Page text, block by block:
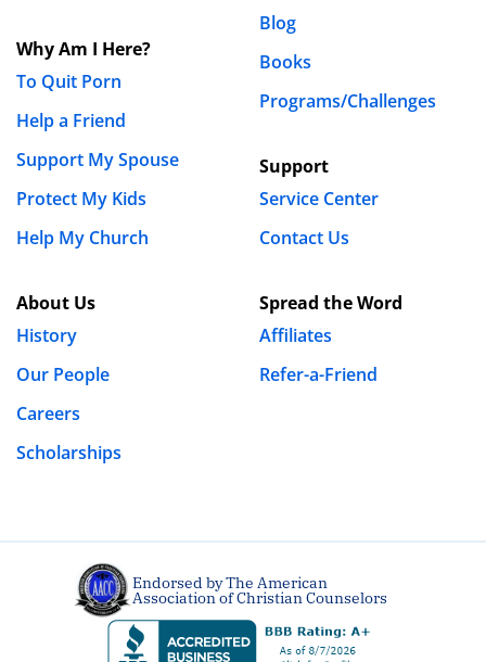
Covenant Eyes believe that porn has no place in
any person’s life, regardless of their relationship
status. To further this belief, I would encourage
you to read our blog post, “Can Married Couples
Enjoy Pornography Together
Blessings,
Moriah
July 9th, 2019 - 3:55pm
Just wondering how it is that no one has addressed to
videos of themselves? Double standard much?
The truth of it is women and men today view lots of
porn. So yes there are men and woman out making it.
It is the viewer to persevere and overcome. You are the
Why Am I Here?
To Quit Porn
Help a Friend
Support My Spouse
Protect My Kids
Help My Church
About Us
History
Our People
Careers
Scholarships
Blog
Books
Programs/Challenges
Support
Service Center
Contact Us
Spread the Word
Affiliates
Refer-a-Friend
Endorsed by The American
Association of Christian Counselors